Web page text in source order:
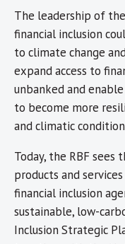
The leadership of
financial inclusion
to climate change
expand access to
unbanked and
to become more
and climatic
Today, the RBF
products and
financial inclusion
sustainable, low-
Inclusion Strategic